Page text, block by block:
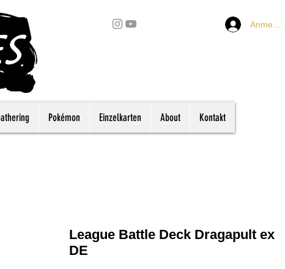
Anmelden
Pokémon Einzelkarten About Kontakt
League Battle Deck Dragapult ex
DE